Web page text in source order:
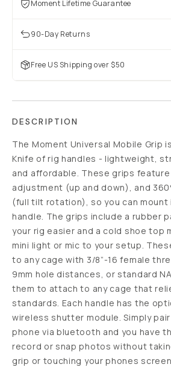
Moment Lifetime Guarantee
90-Day Returns
Free US Shipping over $50
DESCRIPTION
The Moment Universal Mobile Grip
Knife of rig handles - lightweight,
and affordable. These grips
adjustment (up and down), and
(full tilt rotation), so you can mount
handle. The grips include a rubber
your rig easier and a cold shoe top
mini light or mic to your setup.
to any cage with 3/8”-16 female
9mm hole distances, or standard
them to attach to any cage that
standards. Each handle has the
wireless shutter module. Simply
phone via bluetooth and you have
record or snap photos without
grip or touching your phones